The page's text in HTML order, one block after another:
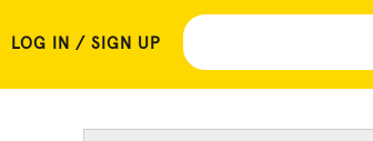
LOG IN / SIGN UP